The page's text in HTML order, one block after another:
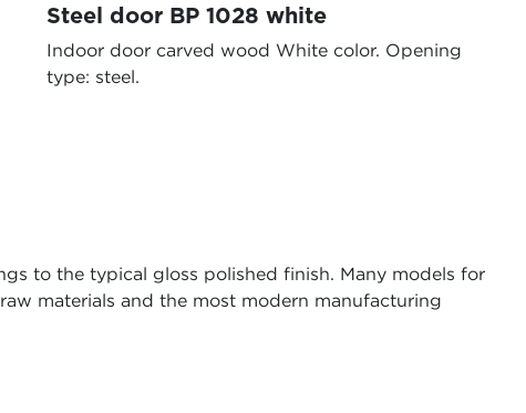
Steel door BP 1028 white
Indoor door carved wood White color. Opening
type: steel.
to the typical gloss polished finish. Many models for
materials and the most modern manufacturing